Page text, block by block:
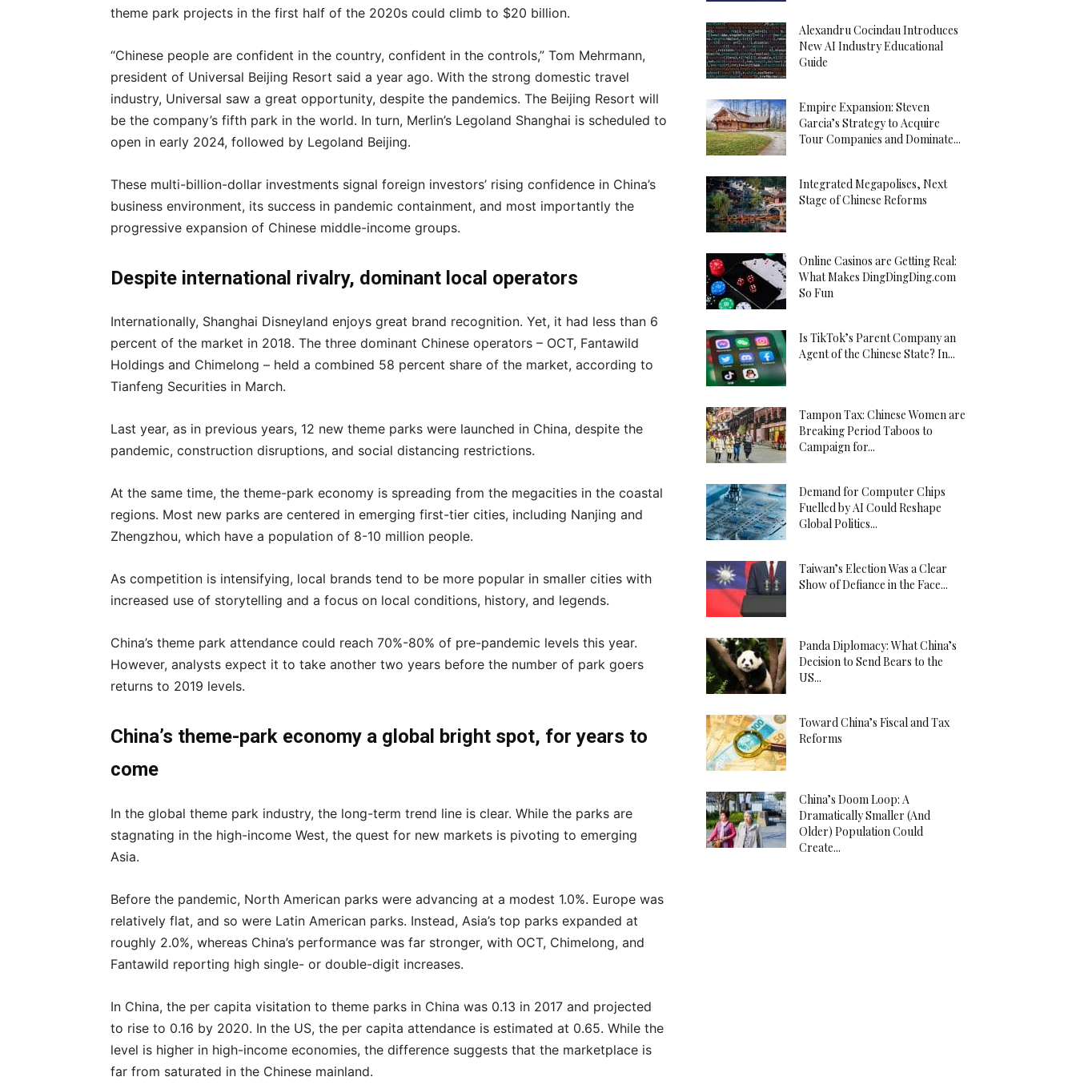
theme park projects in the first half of the 2020s could climb to $20 billion.
“Chinese people are confident in the country, confident in the controls,” Tom Mehrmann,
president of Universal Beijing Resort said a year ago. With the strong domestic travel
industry, Universal saw a great opportunity, despite the pandemics. The Beijing Resort will
be the company’s fifth park in the world. In turn, Merlin’s Legoland Shanghai is scheduled to
open in early 2024, followed by Legoland Beijing.
These multi-billion-dollar investments signal foreign investors’ rising confidence in China’s
business environment, its success in pandemic containment, and most importantly the
progressive expansion of Chinese middle-income groups.
Despite international rivalry, dominant local operators
Internationally, Shanghai Disneyland enjoys great brand recognition. Yet, it had less than 6
percent of the market in 2018. The three dominant Chinese operators – OCT, Fantawild
Holdings and Chimelong – held a combined 58 percent share of the market, according to
Tianfeng Securities in March.
Last year, as in previous years, 12 new theme parks were launched in China, despite the
pandemic, construction disruptions, and social distancing restrictions.
At the same time, the theme-park economy is spreading from the megacities in the coastal
regions. Most new parks are centered in emerging first-tier cities, including Nanjing and
Zhengzhou, which have a population of 8-10 million people.
As competition is intensifying, local brands tend to be more popular in smaller cities with
increased use of storytelling and a focus on local conditions, history, and legends.
China’s theme park attendance could reach 70%-80% of pre-pandemic levels this year.
However, analysts expect it to take another two years before the number of park goers
returns to 2019 levels.
China’s theme-park economy a global bright spot, for years to
come
In the global theme park industry, the long-term trend line is clear. While the parks are
stagnating in the high-income West, the quest for new markets is pivoting to emerging
Asia.
Before the pandemic, North American parks were advancing at a modest 1.0%. Europe was
relatively flat, and so were Latin American parks. Instead, Asia’s top parks expanded at
roughly 2.0%, whereas China’s performance was far stronger, with OCT, Chimelong, and
Fantawild reporting high single- or double-digit increases.
In China, the per capita visitation to theme parks in China was 0.13 in 2017 and projected
to rise to 0.16 by 2020. In the US, the per capita attendance is estimated at 0.65. While the
level is higher in high-income economies, the difference suggests that the marketplace is
far from saturated in the Chinese mainland.
Alexandru Cocindau Introduces
New AI Industry Educational
Guide
Empire Expansion: Steven
Garcia’s Strategy to Acquire
Tour Companies and Dominate...
Integrated Megapolises, Next
Stage of Chinese Reforms
Online Casinos are Getting Real:
What Makes DingDingDing.com
So Fun
Is TikTok’s Parent Company an
Agent of the Chinese State? In...
Tampon Tax: Chinese Women are
Breaking Period Taboos to
Campaign for...
Demand for Computer Chips
Fuelled by AI Could Reshape
Global Politics...
Taiwan’s Election Was a Clear
Show of Defiance in the Face...
Panda Diplomacy: What China’s
Decision to Send Bears to the
US...
Toward China’s Fiscal and Tax
Reforms
China’s Doom Loop: A
Dramatically Smaller (And
Older) Population Could
Create...